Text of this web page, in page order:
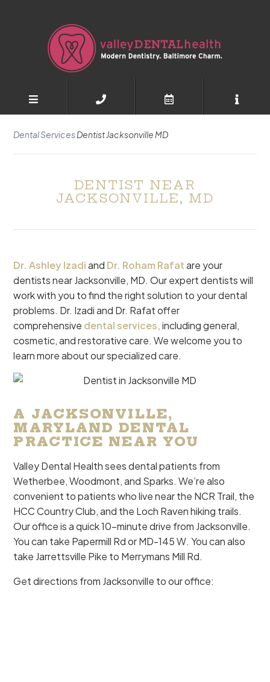
Dental ServicesDentist Jacksonville MD
DENTIST NEAR
JACKSONVILLE, MD
Dr. Ashley Izadiand Dr. Roham Rafatare your
dentists near Jacksonville, MD. Our expert dentists will
work with you to find the right solution to your dental
problems. Dr. Izadi and Dr. Rafat offer
comprehensive dental services,including general,
cosmetic, and restorative care. We welcome you to
learn more about our specialized care.
A JACKSONVILLE,
MARYLAND DENTAL
PRACTICE NEAR YOU
Valley Dental Health sees dental patients from
Wetherbee, Woodmont, and Sparks. We’re also
convenient to patients who live near the NCR Trail, the
HCC Country Club, and the Loch Raven hiking trails.
Our office is a quick 10-minute drive from Jacksonville.
You can take Papermill Rd or MD-145 W. You can also
take Jarrettsville Pike to Merrymans Mill Rd.
Get directions from Jacksonville to our office: